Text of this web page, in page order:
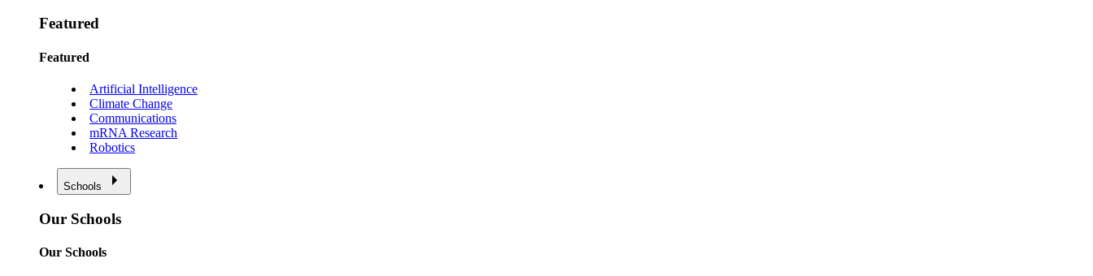
Featured
Featured
Artificial Intelligence
Climate Change
Communications
mRNA Research
Robotics
Schools
Our Schools
Our Schools